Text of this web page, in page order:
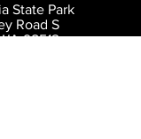
State Park
Road S
98512